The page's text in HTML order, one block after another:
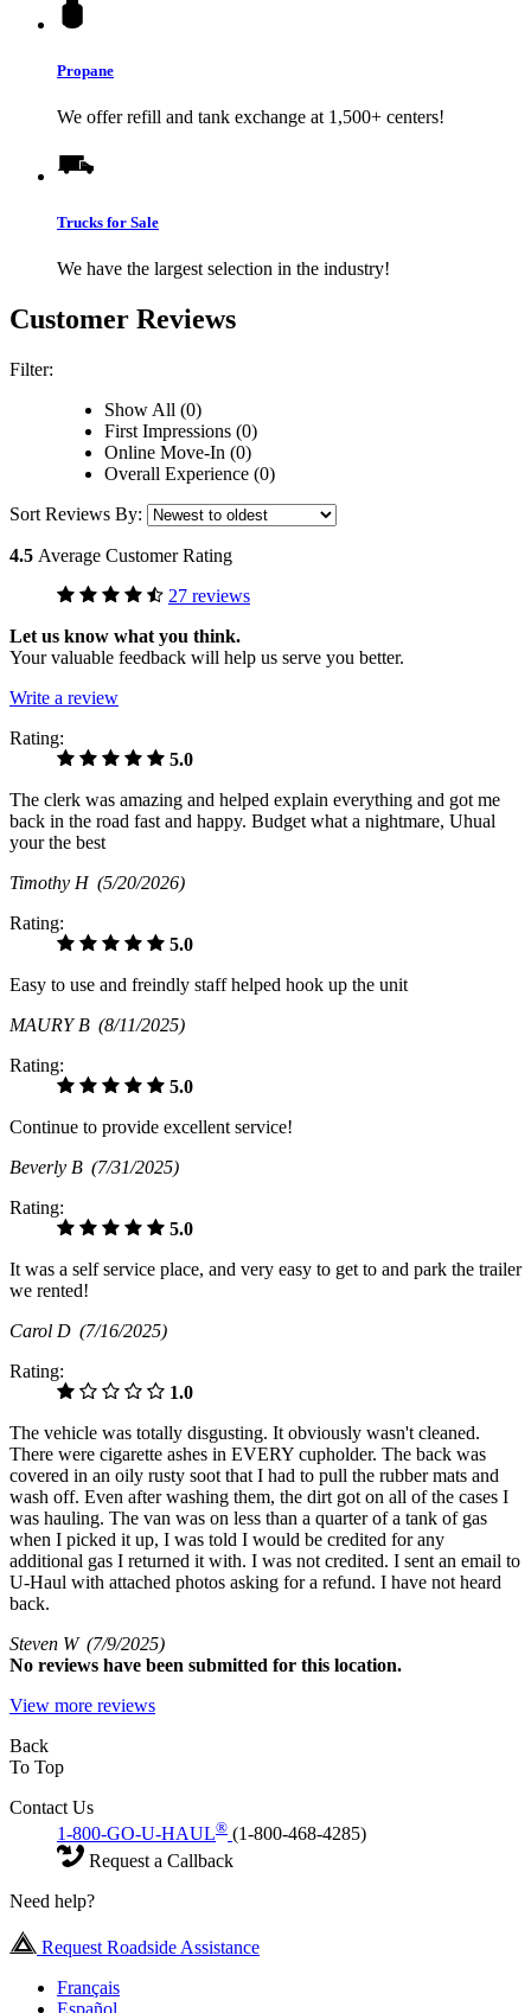
Propane
We offer refill and tank exchange at 1,500+ centers!
Trucks for Sale
We have the largest selection in the industry!
Customer Reviews
Filter:
Show All (0)
First Impressions (0)
Online Move-In (0)
Overall Experience (0)
Sort Reviews By:
4.5 Average Customer Rating
27 reviews
Let us know what you think.
Your valuable feedback will help us serve you better.
Write a review
Rating:
5.0
The clerk was amazing and helped explain everything and got me
back in the road fast and happy. Budget what a nightmare, Uhual
your the best
Timothy H (5/20/2026)
Rating:
5.0
Easy to use and freindly staff helped hook up the unit
MAURY B (8/11/2025)
Rating:
5.0
Continue to provide excellent service!
Beverly B (7/31/2025)
Rating:
5.0
It was a self service place, and very easy to get to and park the trailer
we rented!
Carol D (7/16/2025)
Rating:
1.0
The vehicle was totally disgusting. It obviously wasn't cleaned.
There were cigarette ashes in EVERY cupholder. The back was
covered in an oily rusty soot that I had to pull the rubber mats and
wash off. Even after washing them, the dirt got on all of the cases I
was hauling. The van was on less than a quarter of a tank of gas
when I picked it up, I was told I would be credited for any
additional gas I returned it with. I was not credited. I sent an email to
U-Haul with attached photos asking for a refund. I have not heard
back.
Steven W (7/9/2025)
No reviews have been submitted for this location.
View more reviews
Back
To Top
Contact Us
1-800-GO-U-HAUL® (1-800-468-4285)
Request a Callback
Need help?
Request Roadside Assistance
Français